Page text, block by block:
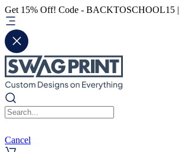
Get 15% Off! Code - BACKTOSCHOOL15 |
Cancel